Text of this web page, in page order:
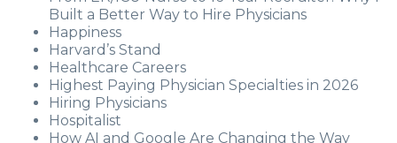
Built a Better Way to Hire Physicians
Happiness
Harvard’s Stand
Healthcare Careers
Highest Paying Physician Specialties in 2026
Hiring Physicians
Hospitalist
How AI and Google Are Changing the Way